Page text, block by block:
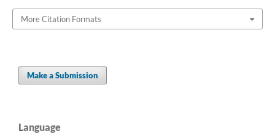
More Citation Formats
Make a Submission
Language